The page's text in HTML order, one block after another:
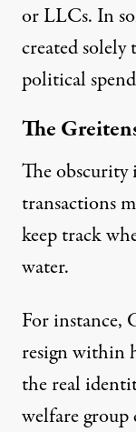
or LLCs. In
createdsolely
political
The
The
transactions
keep track
water.
For instance,
resignwithin
the real
welfare